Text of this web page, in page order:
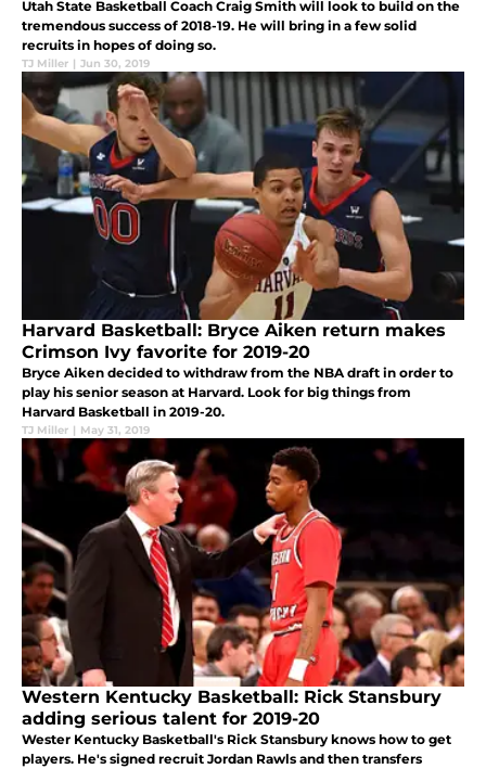
Utah State Basketball Coach Craig Smith will look to build on the
tremendous success of 2018-19. He will bring in a few solid
recruits in hopes of doing so.
TJ Miller | Jun 30, 2019
Harvard Basketball: Bryce Aiken return makes
Crimson Ivy favorite for 2019-20
Bryce Aiken decided to withdraw from the NBA draft in order to
play his senior season at Harvard. Look for big things from
Harvard Basketball in 2019-20.
TJ Miller | May 31, 2019
Western Kentucky Basketball: Rick Stansbury
adding serious talent for 2019-20
Wester Kentucky Basketball's Rick Stansbury knows how to get
players. He's signed recruit Jordan Rawls and then transfers